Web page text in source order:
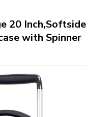
20 Inch,Softside
with Spinner